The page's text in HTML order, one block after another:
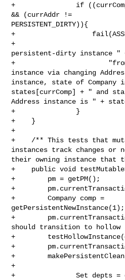
+               if ((currComp !=
&& (currAddr !=
PERSISTENT_DIRTY)){
+
+
persistent-dirty instance "
+                       "from
instance via changing
instance, state of Company
states[currComp] + " and
Address instance is " +
+               }
+    }
+
+    /** This tests that
instances track changes or
their owning instance that
+    public void
+        pm = getPM();
+
+        Company comp =
getPersistentNewInstance(1);
+
should transition to hollow
+
+
+
+
+               Set depts =